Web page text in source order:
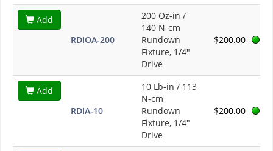
Add
RDIOA-200
200 Oz-in /
140 N-cm
Rundown
Fixture, 1/4"
Drive
$200.00
Add
RDIA-10
10 Lb-in / 113
N-cm
Rundown
Fixture, 1/4"
Drive
$200.00